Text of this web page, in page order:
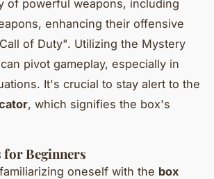
of powerful weapons, including
enhancing their offensive
of Duty". Utilizing the Mystery
pivot gameplay, especially in
It's crucial to stay alert to the
, which signifies the box's
for Beginners
oneself with the box